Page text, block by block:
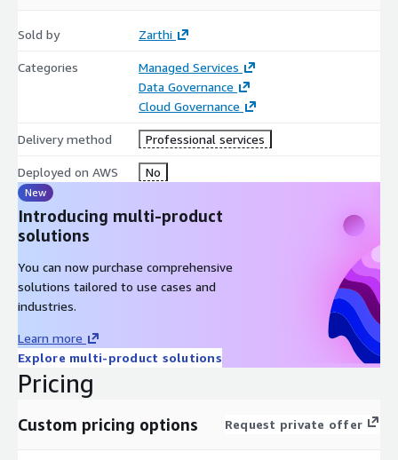
Sold by Zarthi
Categories
Managed Services
Data Governance
Cloud Governance
Delivery method Professional services
Deployed on AWS No
New
Introducing multi-product
solutions
You can now purchase comprehensive
solutions tailored to use cases and
industries.
Learn more
Explore multi-product solutions
Pricing
Custom pricing options Request private offer